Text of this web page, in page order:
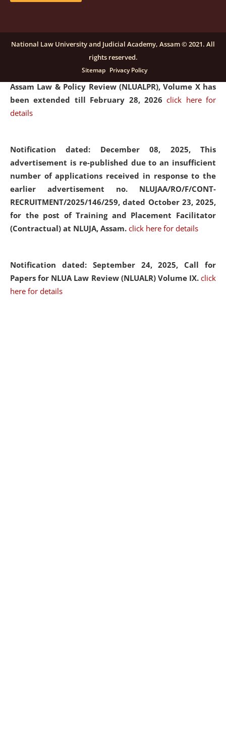
Notification dated: December 16, 2025, Last date for
submission of Papers for National Law University
Assam Law & Policy Review (NLUALPR), Volume X has
been extended till February 28, 2026click here for
details
Notification dated: December 08, 2025, This
advertisement is re-published due to an insufficient
number of applications received in response to the
earlier advertisement no. NLUJAA/RO/F/CONT-
RECRUITMENT/2025/146/259, dated October 23, 2025,
for the post of Training and Placement Facilitator
(Contractual) at NLUJA, Assam. click here for details
Notification dated: September 24, 2025, Call for
Papers for NLUA Law Review (NLUALR) Volume IX. click
here for details
National Law University and Judicial Academy, Assam © 2021. All
rights reserved.
Sitemap Privacy Policy